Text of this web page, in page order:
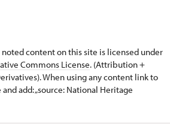
content on this site is licensed under
Commons License. (Attribution +
When using any content link to
add: „source: National Heritage